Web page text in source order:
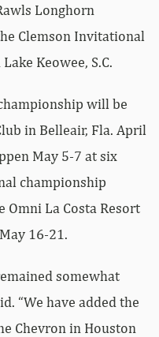
Longhorn
Clemson Invitational
Keowee, S.C.
will be
in Belleair, Fla. April
May 5-7 at six
championship
Omni La Costa Resort
16-21.
somewhat
“We have added the
Chevron in Houston